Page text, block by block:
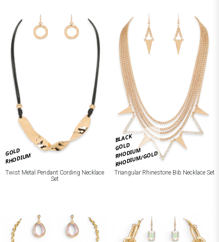
GOLD
RHODIUM
Twist Metal Pendant Cording Necklace
Set
BLACK
GOLD
RHODIUM
RHODIUM/GOLD
Triangular Rhinestone Bib Necklace Set